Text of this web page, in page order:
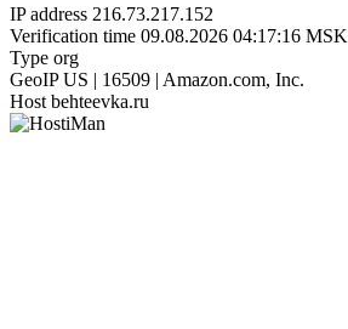
IP address 216.73.217.152
Verification time 09.08.2026 04:17:16 MSK
Type org
GeoIP US | 16509 | Amazon.com, Inc.
Host behteevka.ru